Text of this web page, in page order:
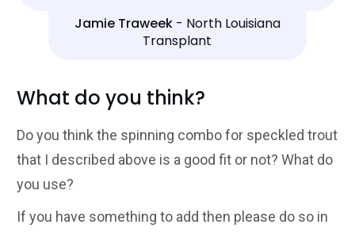
Jamie Traweek- North Louisiana
Transplant
What do you think?
Do you think the spinning combo for speckled trout
that I described above is a good fit or not? What do
you use?
If you have something to add then please do so in